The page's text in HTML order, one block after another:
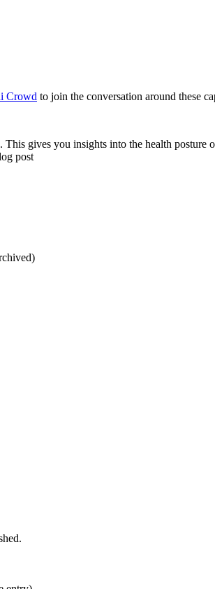
Crowd to join the conversation around these
gives you insights into the health
post